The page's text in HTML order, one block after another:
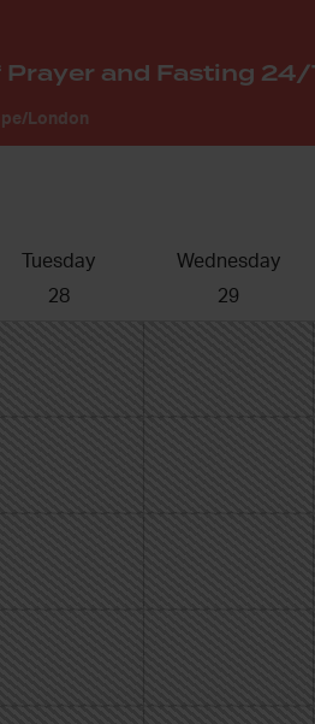
London
Tuesday
28
Wednesday
29